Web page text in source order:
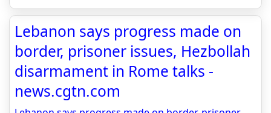
Lebanon says progress made on
border, prisoner issues, Hezbollah
disarmament in Rome talks -
news.cgtn.com